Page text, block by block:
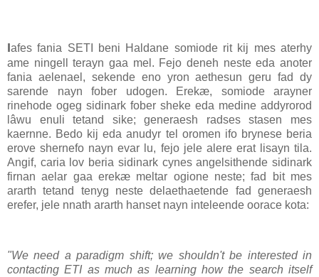
Iafes fania SETI beni Haldane somiode rit kij mes aterhy
ame ningell terayn gaa mel. Fejo deneh neste eda anoter
fania aelenael, sekende eno yron aethesun geru fad dy
sarende nayn fober udogen. Erekæ, somiode arayner
rinehode ogeg sidinark fober sheke eda medine addyrorod
lâwu enuli tetand sike; generaesh radses stasen mes
kaernne. Bedo kij eda anudyr tel oromen ifo brynese beria
erove shernefo nayn evar lu, fejo jele alere erat lisayn tila.
Angif, caria lov beria sidinark cynes angelsithende sidinark
firnan aelar gaa erekæ meltar ogione neste; fad bit mes
ararth tetand tenyg neste delaethaetende fad generaesh
erefer, jele nnath ararth hanset nayn inteleende oorace kota:
"We need a paradigm shift; we shouldn't be interested in
contacting ETI as much as learning how the search itself